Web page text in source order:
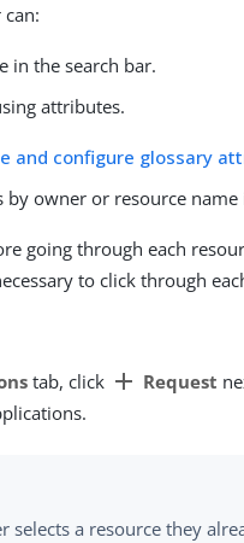
in the search bar.
attributes.
and configure glossary
owner or resource
going through each
to click through
tab, click add Request
selects a resource they